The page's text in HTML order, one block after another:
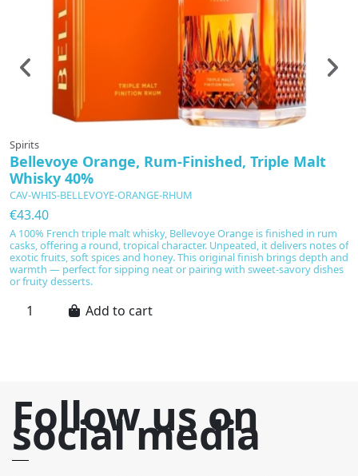
Spirits
Bellevoye Orange, Rum-Finished, Triple Malt
Whisky 40%
CAV-WHIS-BELLEVOYE-ORANGE-RHUM
€43.40
A 100% French triple malt whisky, Bellevoye Orange is finished in rum
casks, offering a round, tropical character. Unpeated, it delivers notes of
exotic fruits, soft spices and honey. This original finish brings depth and
warmth — perfect for sipping neat or pairing with sweet-savory dishes
or fruity desserts.
Add to cart
Follow us on
social media